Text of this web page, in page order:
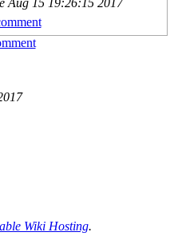
Aug 15 19:26:15 2017
Wiki Hosting.